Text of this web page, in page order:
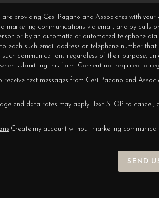
providing Cesi Pagano and Associates with your
marketing communications via email, and by calls
or by an automatic or automated telephone
each such email address or telephone number that
communications regardless of their purpose,
submitting this form. Consent not required to
receive text messages from Cesi Pagano and
and data rates may apply. Text STOP to cancel,
Create my account without marketing
SEND